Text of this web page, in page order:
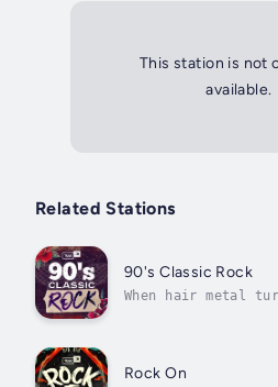
This station is not
available.
Related Stations
90's Classic Rock
When hair metal
Rock On